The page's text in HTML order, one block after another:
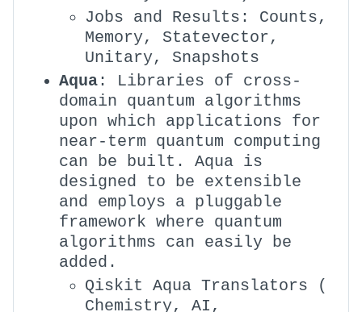
Jobs and Results: Counts,
Memory, Statevector,
Unitary, Snapshots
Aqua: Libraries of cross-
domain quantum algorithms
upon which applications for
near-term quantum computing
can be built. Aqua is
designed to be extensible
and employs a pluggable
framework where quantum
algorithms can easily be
added.
Qiskit Aqua Translators (
Chemistry, AI,